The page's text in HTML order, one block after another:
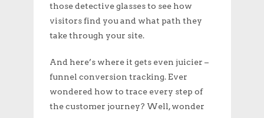
those detective glasses to see how
visitors find you and what path they
take through your site.
And here’s where it gets even juicier –
funnel conversion tracking. Ever
wondered how to trace every step of
the customer journey? Well, wonder